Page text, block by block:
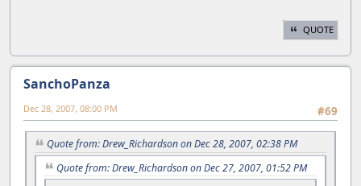
QUOTE
SanchoPanza
#69
Dec 28, 2007, 08:00 PM
Quote from: Drew_Richardson on Dec 28, 2007, 02:38 PM
Quote from: Drew_Richardson on Dec 27, 2007, 01:52 PM